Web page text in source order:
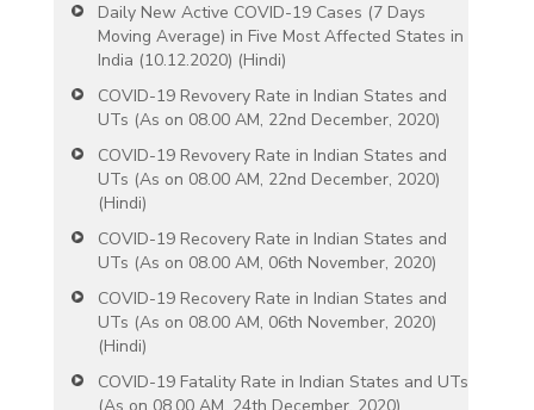
Daily New Active COVID-19 Cases (7 Days
Moving Average) in Five Most Affected States in
India (10.12.2020) (Hindi)
COVID-19 Revovery Rate in Indian States and
UTs (As on 08.00 AM, 22nd December, 2020)
COVID-19 Revovery Rate in Indian States and
UTs (As on 08.00 AM, 22nd December, 2020)
(Hindi)
COVID-19 Recovery Rate in Indian States and
UTs (As on 08.00 AM, 06th November, 2020)
COVID-19 Recovery Rate in Indian States and
UTs (As on 08.00 AM, 06th November, 2020)
(Hindi)
COVID-19 Fatality Rate in Indian States and UTs